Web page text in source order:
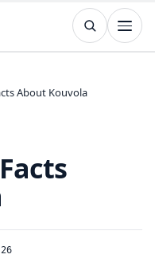
About Kouvola